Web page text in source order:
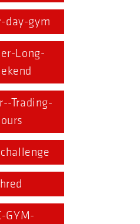
day-gym
Long-
Trading-
GYM-